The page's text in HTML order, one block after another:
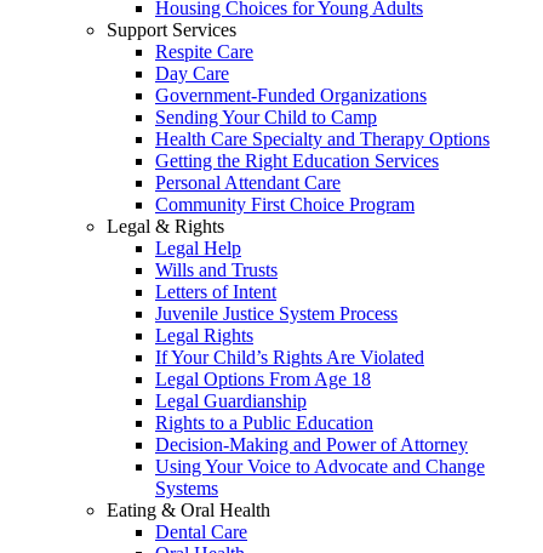
Housing Choices for Young Adults
Support Services
Respite Care
Day Care
Government-Funded Organizations
Sending Your Child to Camp
Health Care Specialty and Therapy Options
Getting the Right Education Services
Personal Attendant Care
Community First Choice Program
Legal & Rights
Legal Help
Wills and Trusts
Letters of Intent
Juvenile Justice System Process
Legal Rights
If Your Child’s Rights Are Violated
Legal Options From Age 18
Legal Guardianship
Rights to a Public Education
Decision-Making and Power of Attorney
Using Your Voice to Advocate and Change
Systems
Eating & Oral Health
Dental Care